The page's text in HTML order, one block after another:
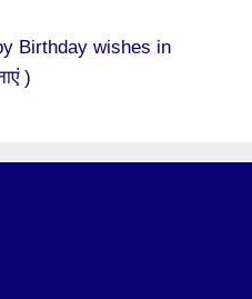
Birthday wishes in
)